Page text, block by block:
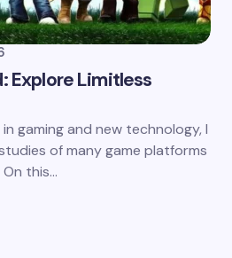
Explore Limitless
gaming and new technology, I
of many game platforms
this…